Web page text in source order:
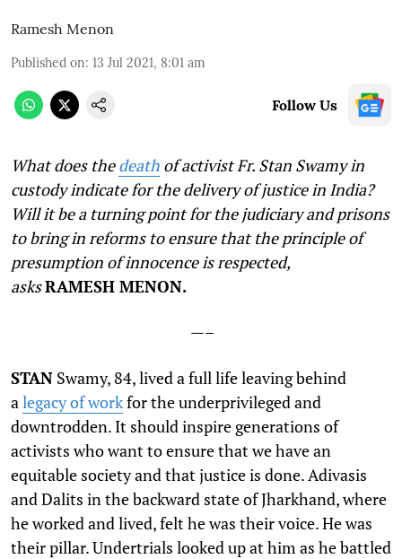
Ramesh Menon
Published on: 13 Jul 2021, 8:01 am
Follow Us
What does thedeath of activist Fr. Stan Swamy in
custody indicate for the delivery of justice in India?
Will it be a turning point for the judiciary and prisons
to bring in reforms to ensure that the principle of
presumption of innocence is respected,
asksRAMESH MENON.
—–
STAN Swamy, 84, lived a full life leaving behind
a legacy of workfor the underprivileged and
downtrodden. It should inspire generations of
activists who want to ensure that we have an
equitable society and that justice is done. Adivasis
and Dalits in the backward state of Jharkhand, where
he worked and lived, felt he was their voice. He was
their pillar. Undertrials looked up at him as he battled